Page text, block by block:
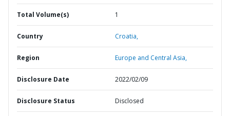
Total Volume(s) 1
Country Croatia,
Region Europe and Central Asia,
Disclosure Date 2022/02/09
Disclosure Status Disclosed